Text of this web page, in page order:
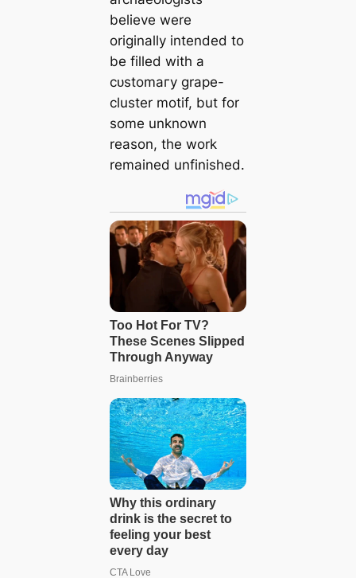
believe were
originally intended to
be filled with a
сᴜѕtomагу grape-
cluster motif, but for
some unknown
reason, the work
remained unfinished.